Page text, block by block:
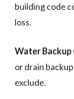
building code
loss.
Water Backup
or drain
exclude.